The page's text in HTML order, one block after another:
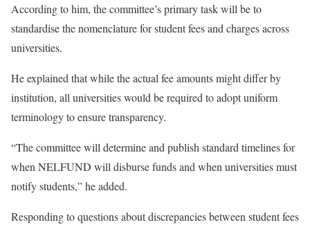
According to him, the committee’s primary task will be to
standardise the nomenclature for student fees and charges across
universities.
He explained that while the actual fee amounts might differ by
institution, all universities would be required to adopt uniform
terminology to ensure transparency.
“The committee will determine and publish standard timelines for
when NELFUND will disburse funds and when universities must
notify students,” he added.
Responding to questions about discrepancies between student fees